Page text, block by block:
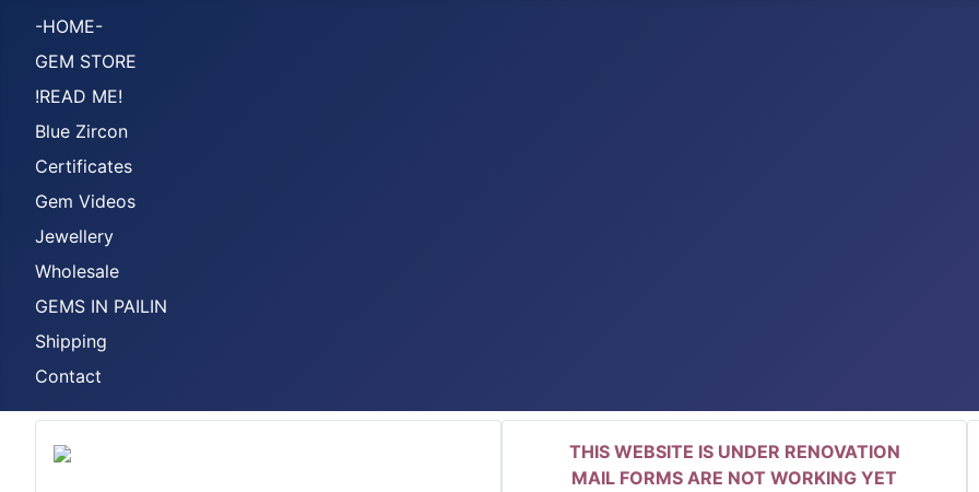
-HOME-
GEM STORE
!READ ME!
Blue Zircon
Certificates
Gem Videos
Jewellery
Wholesale
GEMS IN PAILIN
Shipping
Contact
THIS WEBSITE IS UNDER RENOVATION
MAIL FORMS ARE NOT WORKING YET